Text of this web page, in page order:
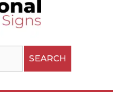
SEARCH